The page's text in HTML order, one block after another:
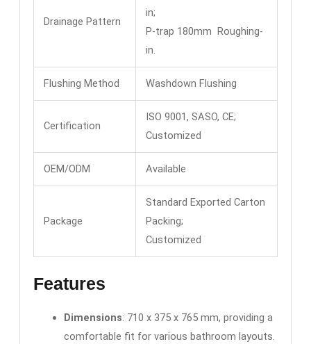
Drainage Pattern
in;
P-trap 180mm Roughing-
in.
Flushing Method Washdown Flushing
Certification
ISO 9001, SASO, CE;
Customized
OEM/ODM Available
Package
Standard Exported Carton
Packing;
Customized
Features
Dimensions: 710 x 375 x 765 mm, providing a
comfortable fit for various bathroom layouts.